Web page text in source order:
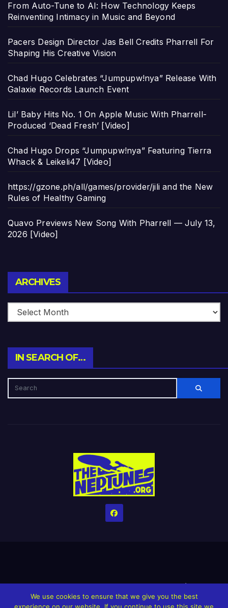
From Auto-Tune to AI: How Technology Keeps
Reinventing Intimacy in Music and Beyond
Pacers Design Director Jas Bell Credits Pharrell For
Shaping His Creative Vision
Chad Hugo Celebrates “Jumpupw!nya” Release With
Galaxie Records Launch Event
Lil’ Baby Hits No. 1 On Apple Music With Pharrell-
Produced ‘Dead Fresh’ [Video]
Chad Hugo Drops “Jumpupw!nya” Featuring Tierra
Whack & Leikeli47 [Video]
https://gzone.ph/all/games/provider/jili and the New
Rules of Healthy Gaming
Quavo Previews New Song With Pharrell — July 13,
2026 [Video]
ARCHIVES
IN SEARCH OF…
HomeCreditsHelp The Website stay alive!The Grindin’ Discord
The Neptunes Discography The Neptunes Singles/Videos
We use cookies to ensure that we give you the best